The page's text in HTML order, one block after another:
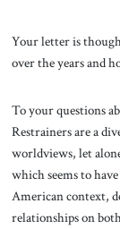
Your letter is
over the years and
To your questions
Restrainers are a
worldviews, let
which seems to
American context,
relationships on